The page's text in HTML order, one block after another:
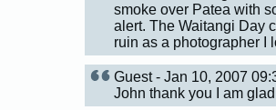
smoke over Patea with
alert. The Waitangi Day
ruin as a photographer I
Guest - Jan 10, 2007
John thank you I am